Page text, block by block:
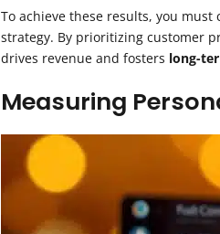
To achieve these results, you
strategy. By prioritizing customer
drives revenue and fosters long-
Measuring